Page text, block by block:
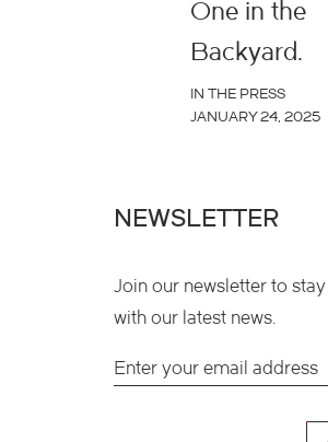
One in the
Backyard.
IN THE PRESS
JANUARY 24, 2025
NEWSLETTER
Join our newsletter to
with our latest news.